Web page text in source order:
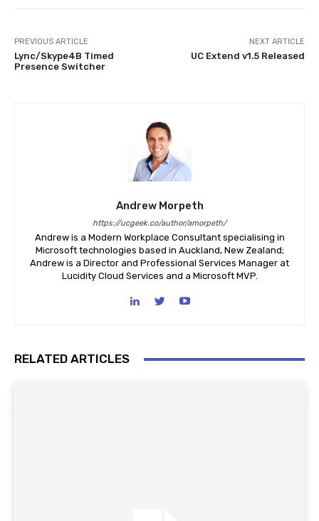
PREVIOUS ARTICLE
Lync/Skype4B Timed
Presence Switcher
NEXT ARTICLE
UC Extend v1.5 Released
Andrew Morpeth
https://ucgeek.co/author/amorpeth/
Andrew is a Modern Workplace Consultant specialising in
Microsoft technologies based in Auckland, New Zealand;
Andrew is a Director and Professional Services Manager at
Lucidity Cloud Services and a Microsoft MVP.
RELATED ARTICLES